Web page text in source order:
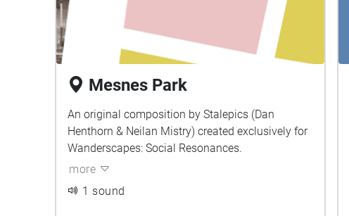
Mesnes Park
An original composition by Stalepics (Dan
Henthorn & Neilan Mistry) created exclusively for
Wanderscapes: Social Resonances.
more
1 sound